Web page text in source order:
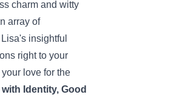
charm and witty
array of
insightful
right to your
love for the
Identity, Good